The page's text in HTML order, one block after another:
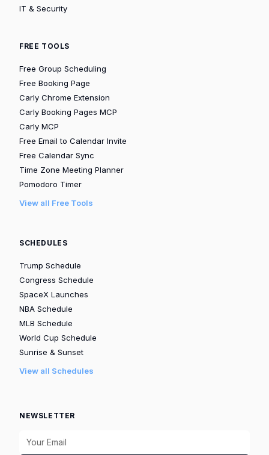
IT & Security
FREE TOOLS
Free Group Scheduling
Free Booking Page
Carly Chrome Extension
Carly Booking Pages MCP
Carly MCP
Free Email to Calendar Invite
Free Calendar Sync
Time Zone Meeting Planner
Pomodoro Timer
View all Free Tools
SCHEDULES
Trump Schedule
Congress Schedule
SpaceX Launches
NBA Schedule
MLB Schedule
World Cup Schedule
Sunrise & Sunset
View all Schedules
NEWSLETTER